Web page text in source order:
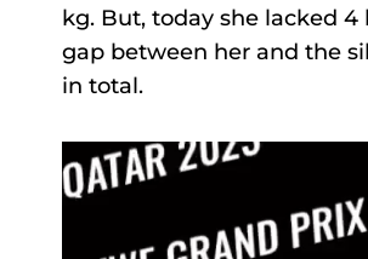
kg. But, today she lacked
gap between her and the
in total.